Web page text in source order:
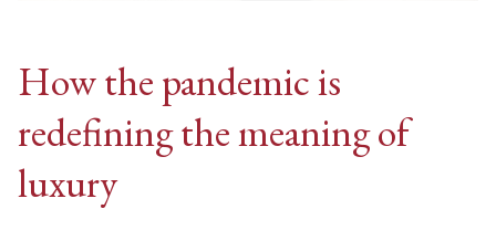
How the pandemic is
redefining the meaning of
luxury